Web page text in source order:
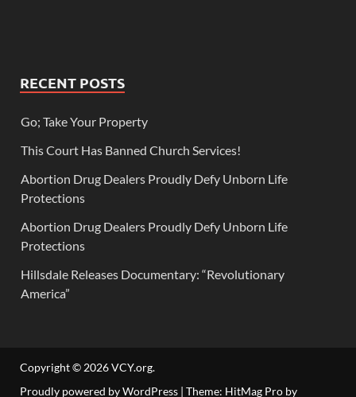
RECENT POSTS
Go; Take Your Property
This Court Has Banned Church Services!
Abortion Drug Dealers Proudly Defy Unborn Life
Protections
Abortion Drug Dealers Proudly Defy Unborn Life
Protections
Hillsdale Releases Documentary: “Revolutionary
America”
Copyright © 2026VCY.org.
Proudly powered by WordPress | Theme: HitMag Pro by